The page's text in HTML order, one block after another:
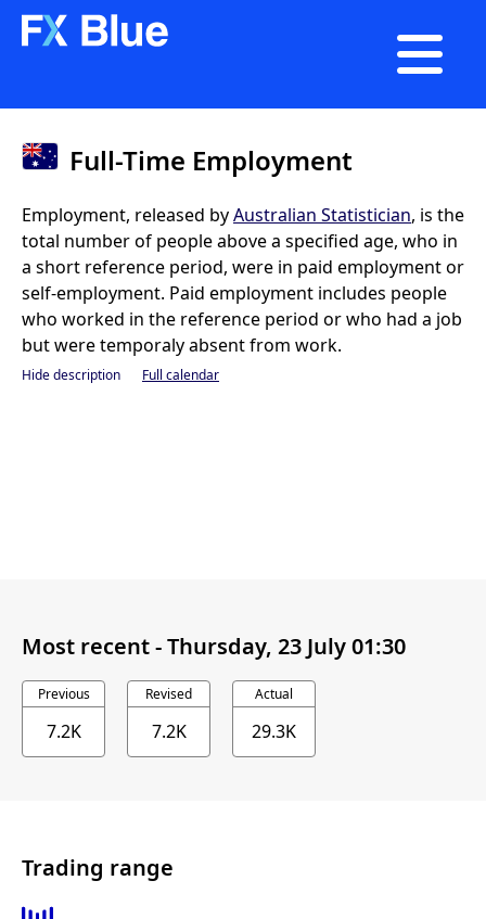

Full-Time Employment
Employment, released byAustralian Statistician, is the
total number of people above a specified age, who in
a short reference period, were in paid employment or
self-employment. Paid employment includes people
who worked in the reference period or who had a job
but were temporaly absent from work.
Hide description Full calendar
Most recent -Thursday, 23 July 01:30
Previous
7.2K
Revised
7.2K
Actual
29.3K
Trading range